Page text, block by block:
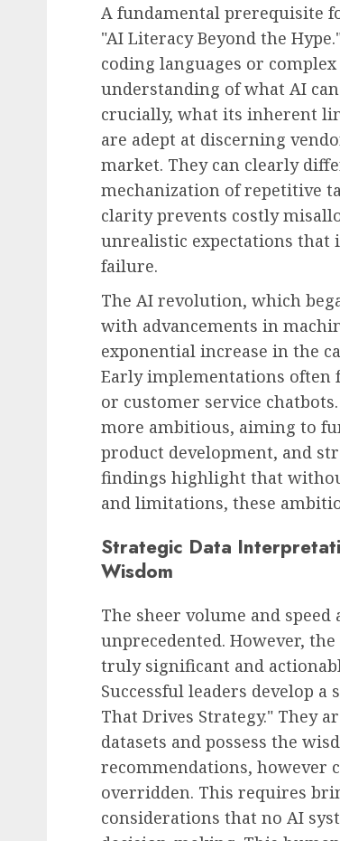
A fundamental prerequisite
"AI Literacy Beyond the
coding languages or
understanding of what AI
crucially, what its inherent
are adept at discerning
market. They can clearly
mechanization of repetitive
clarity prevents costly
unrealistic expectations that
failure.
The AI revolution, which
with advancements in
exponential increase in the
Early implementations often
or customer service
more ambitious, aiming to
product development, and
findings highlight that
and limitations, these
Strategic Data
Wisdom
The sheer volume and
unprecedented. However,
truly significant and
Successful leaders develop
That Drives Strategy." They
datasets and possess the
recommendations, however
overridden. This requires
considerations that no AI